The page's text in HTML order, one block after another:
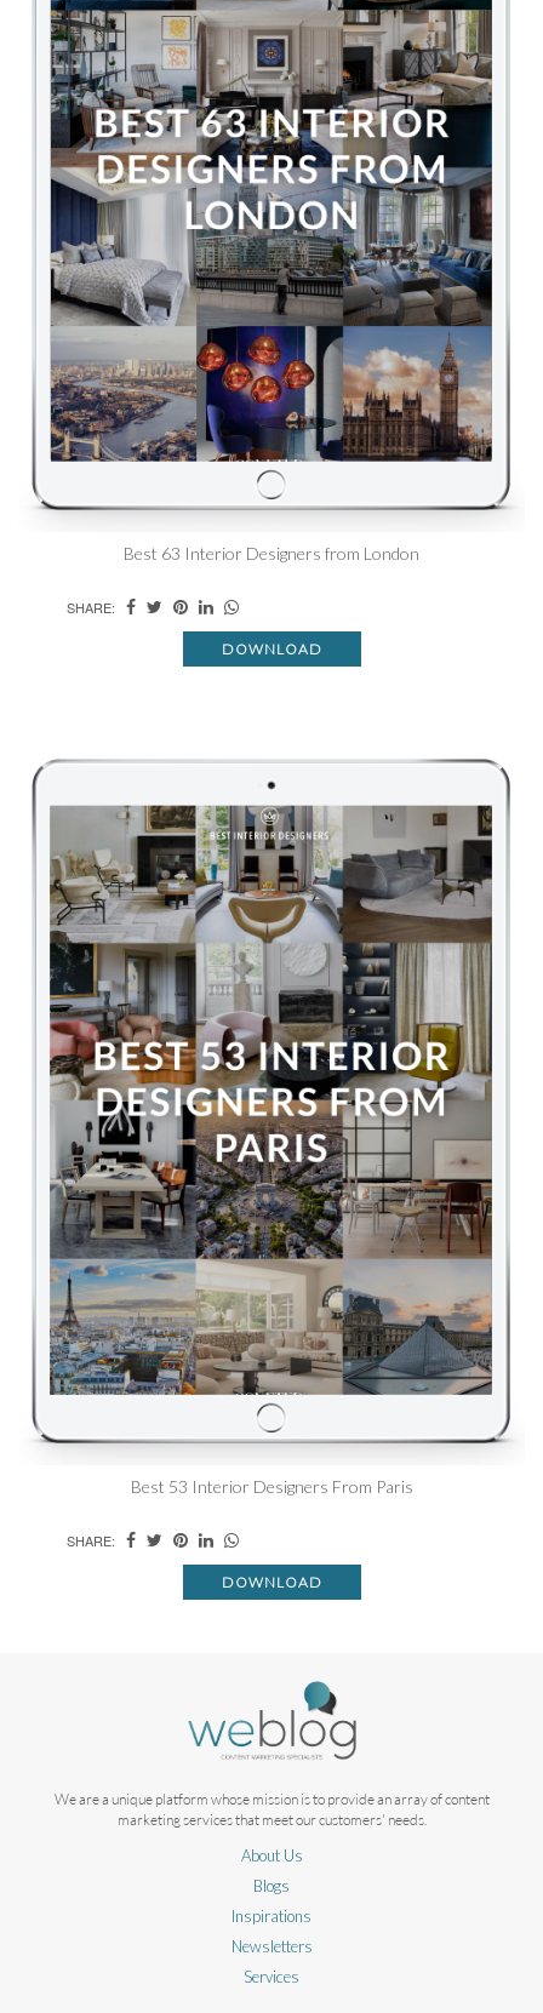
Best 63 Interior Designers from London
SHARE:
DOWNLOAD
Best 53 Interior Designers From Paris
SHARE:
DOWNLOAD
We are a unique platform whose mission is to provide an array of content
marketing services that meet our customers' needs.
About Us
Blogs
Inspirations
Newsletters
Services